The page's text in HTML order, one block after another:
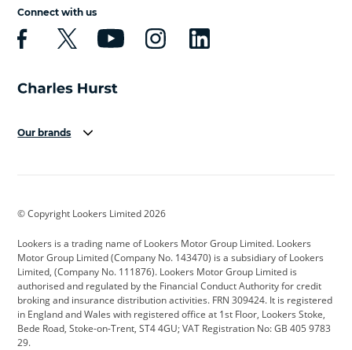
Connect with us
Our brands
Cadillac
Citroen Corvette CUPRA
Dacia Defender Discovery
DS Automobiles Electric Ferrari
Ford Ford Pro Geely
© Copyright Lookers Limited 2026
Lookers is a trading name of Lookers Motor Group Limited. Lookers
Motor Group Limited (Company No. 143470) is a subsidiary of Lookers
Limited, (Company No. 111876). Lookers Motor Group Limited is
authorised and regulated by the Financial Conduct Authority for credit
broking and insurance distribution activities. FRN 309424. It is registered
in England and Wales with registered office at 1st Floor, Lookers Stoke,
Bede Road, Stoke-on-Trent, ST4 4GU; VAT Registration No: GB 405 9783
29.